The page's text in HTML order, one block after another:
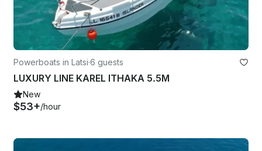
Powerboats in Latsi·6 guests
LUXURY LINE KAREL ITHAKA 5.5M
New
$53+/hour